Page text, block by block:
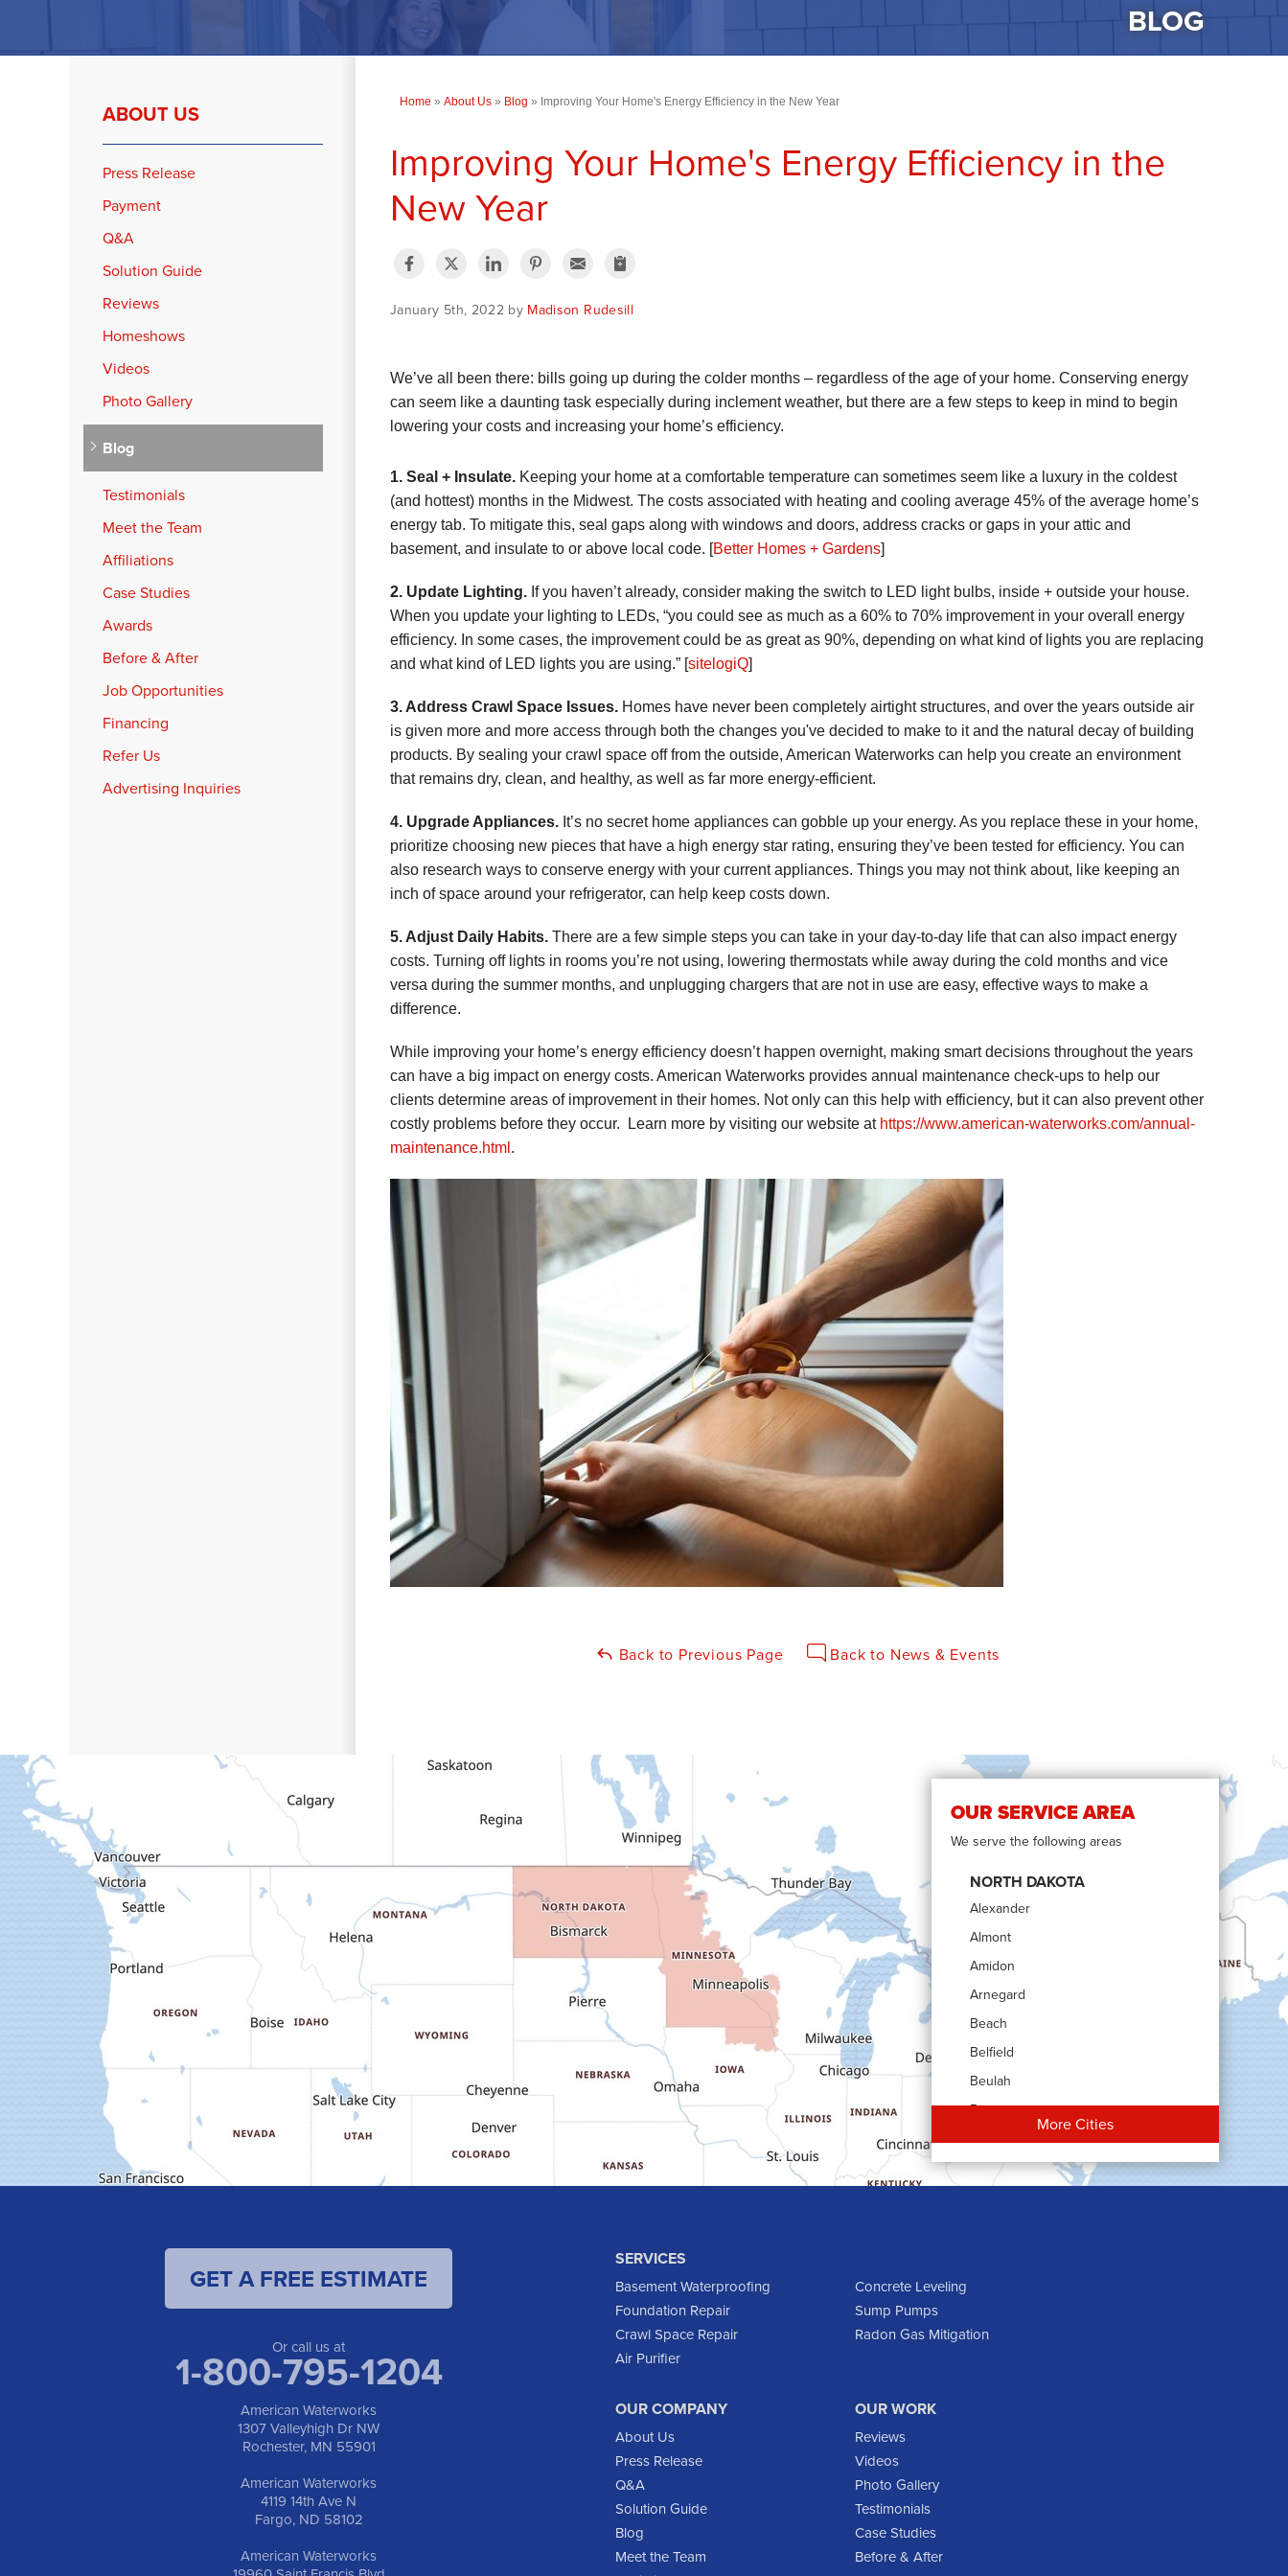
BLOG
Home » About Us » Blog » Improving Your Home's Energy Efficiency in the New Year
Improving Your Home's Energy Efficiency in the
New Year
January 5th, 2022 by Madison Rudesill
We’ve all been there: bills going up during the colder months – regardless of the age of your home. Conserving energy
can seem like a daunting task especially during inclement weather, but there are a few steps to keep in mind to begin
lowering your costs and increasing your home’s efficiency.
1. Seal + Insulate. Keeping your home at a comfortable temperature can sometimes seem like a luxury in the coldest
(and hottest) months in the Midwest. The costs associated with heating and cooling average 45% of the average home’s
energy tab. To mitigate this, seal gaps along with windows and doors, address cracks or gaps in your attic and
basement, and insulate to or above local code. [Better Homes + Gardens]
2. Update Lighting. If you haven’t already, consider making the switch to LED light bulbs, inside + outside your house.
When you update your lighting to LEDs, “you could see as much as a 60% to 70% improvement in your overall energy
efficiency. In some cases, the improvement could be as great as 90%, depending on what kind of lights you are replacing
and what kind of LED lights you are using.” [sitelogiQ]
3. Address Crawl Space Issues. Homes have never been completely airtight structures, and over the years outside air
is given more and more access through both the changes you've decided to make to it and the natural decay of building
products. By sealing your crawl space off from the outside, American Waterworks can help you create an environment
that remains dry, clean, and healthy, as well as far more energy-efficient.
4. Upgrade Appliances. It’s no secret home appliances can gobble up your energy. As you replace these in your home,
prioritize choosing new pieces that have a high energy star rating, ensuring they’ve been tested for efficiency. You can
also research ways to conserve energy with your current appliances. Things you may not think about, like keeping an
inch of space around your refrigerator, can help keep costs down.
5. Adjust Daily Habits. There are a few simple steps you can take in your day-to-day life that can also impact energy
costs. Turning off lights in rooms you’re not using, lowering thermostats while away during the cold months and vice
versa during the summer months, and unplugging chargers that are not in use are easy, effective ways to make a
difference.
While improving your home’s energy efficiency doesn’t happen overnight, making smart decisions throughout the years
can have a big impact on energy costs. American Waterworks provides annual maintenance check-ups to help our
clients determine areas of improvement in their homes. Not only can this help with efficiency, but it can also prevent other
costly problems before they occur. Learn more by visiting our website at https://www.american-waterworks.com/annual-
maintenance.html .
Back to Previous Page Back to News & Events
ABOUT US
Press Release
Payment
Q&A
Solution Guide
Reviews
Homeshows
Videos
Photo Gallery
Blog
Testimonials
Meet the Team
Affiliations
Case Studies
Awards
Before & After
Job Opportunities
Financing
Refer Us
Advertising Inquiries
OUR SERVICE AREA
We serve the following areas
NORTH DAKOTA
Alexander
Almont
Amidon
Arnegard
Beach
Belfield
Beulah
Bowman
Cartwright
Flasher
More Cities
SERVICES
Basement Waterproofing
Concrete Leveling
Foundation Repair
Sump Pumps
Crawl Space Repair
Radon Gas Mitigation
Air Purifier
OUR COMPANY
About Us
Press Release
Q&A
Solution Guide
Blog
Meet the Team
OUR WORK
Reviews
Videos
Photo Gallery
Testimonials
Case Studies
Before & After
GET A FREE ESTIMATE
Or call us at
1-800-795-1204
American Waterworks
1307 Valleyhigh Dr NW
Rochester, MN 55901
American Waterworks
4119 14th Ave N
Fargo, ND 58102
American Waterworks